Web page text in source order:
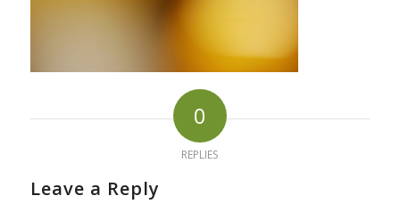
0
REPLIES
Leave a Reply